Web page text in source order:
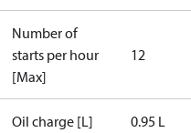
Number of
starts per hour
[Max]
12
Oil charge [L] 0.95 L